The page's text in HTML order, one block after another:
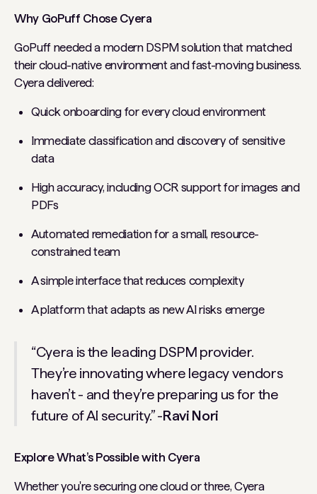
Why GoPuff Chose Cyera
GoPuff needed a modern DSPM solution that matched
their cloud-native environment and fast-moving business.
Cyera delivered:
Quick onboarding for every cloud environment
Immediate classification and discovery of sensitive
data
High accuracy, including OCR support for images and
PDFs
Automated remediation for a small, resource-
constrained team
A simple interface that reduces complexity
A platform that adapts as new AI risks emerge
“Cyera is the leading DSPM provider.
They’re innovating where legacy vendors
haven’t - and they’re preparing us for the
future of AI security.” -Ravi Nori
Explore What’s Possible with Cyera
Whether you're securing one cloud or three, Cyera